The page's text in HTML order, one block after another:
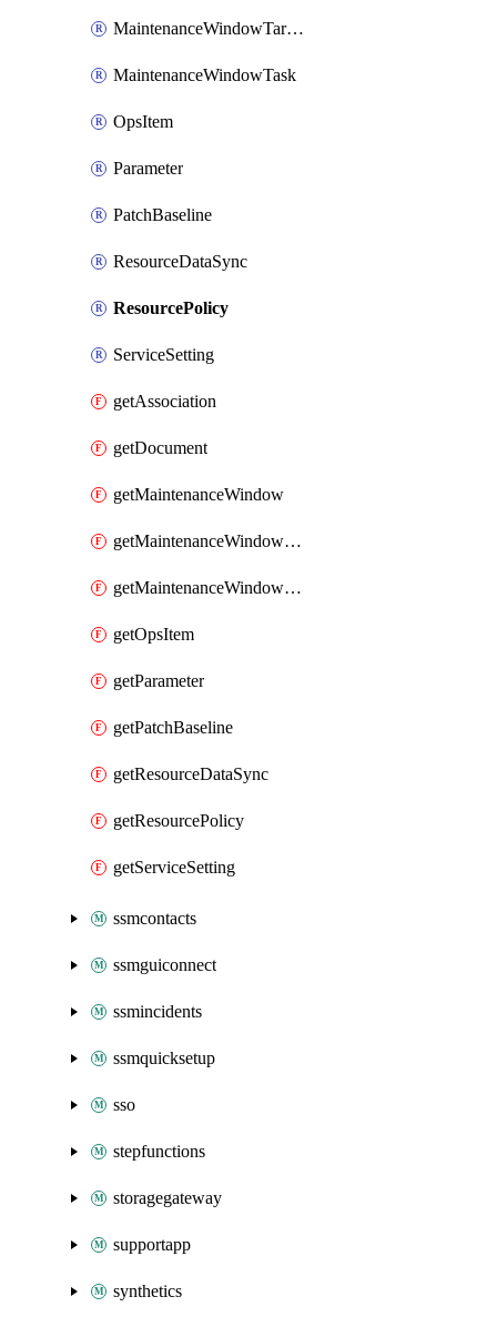
MaintenanceWindowTarget
MaintenanceWindowTask
OpsItem
Parameter
PatchBaseline
ResourceDataSync
ResourcePolicy
ServiceSetting
getAssociation
getDocument
getMaintenanceWindow
getMaintenanceWindowTarget
getMaintenanceWindowTask
getOpsItem
getParameter
getPatchBaseline
getResourceDataSync
getResourcePolicy
getServiceSetting
ssmcontacts
ssmguiconnect
ssmincidents
ssmquicksetup
sso
stepfunctions
storagegateway
supportapp
synthetics